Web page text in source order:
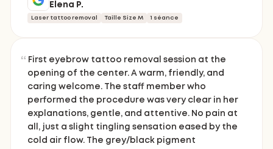
Elena P.
Laser tattoo removal Taille Size M 1 séance
First eyebrow tattoo removal session at the
opening of the center. A warm, friendly, and
caring welcome. The staff member who
performed the procedure was very clear in her
explanations, gentle, and attentive. No pain at
all, just a slight tingling sensation eased by the
cold air flow. The grey/black pigment